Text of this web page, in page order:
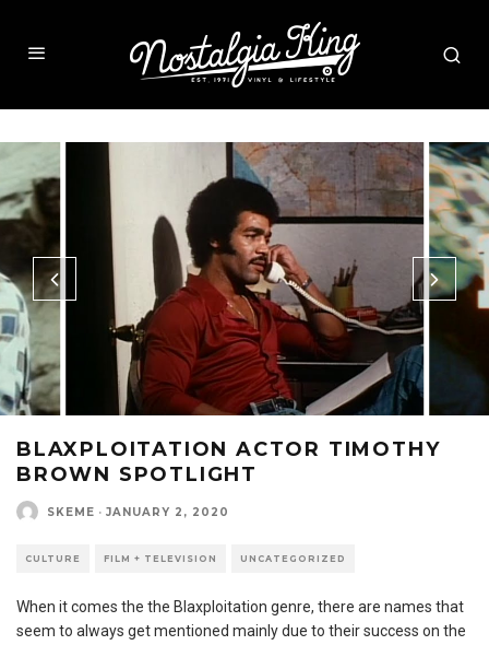
BLAXPLOITATION ACTOR TIMOTHY
BROWN SPOTLIGHT
SKEME · JANUARY 2, 2020
CULTURE FILM + TELEVISION UNCATEGORIZED
When it comes the the Blaxploitation genre, there are names that
seem to always get mentioned mainly due to their success on the